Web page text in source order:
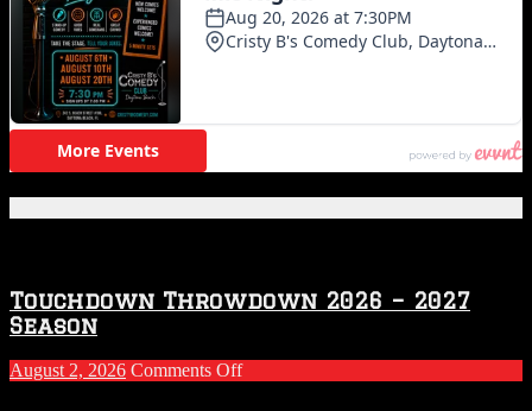
Touchdown Throwdown 2026 – 2027
Season
August 2, 2026 Comments Offon